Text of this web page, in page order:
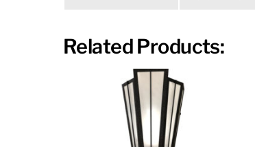
Related Products: